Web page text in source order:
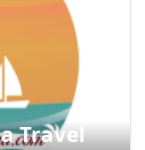
Travel